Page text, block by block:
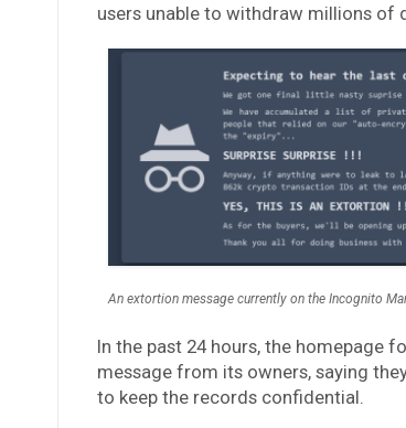
users unable to withdraw millions
An extortion message currently on the Incognito
In the past 24 hours, the homepage
message from its owners, saying
to keep the records confidential.